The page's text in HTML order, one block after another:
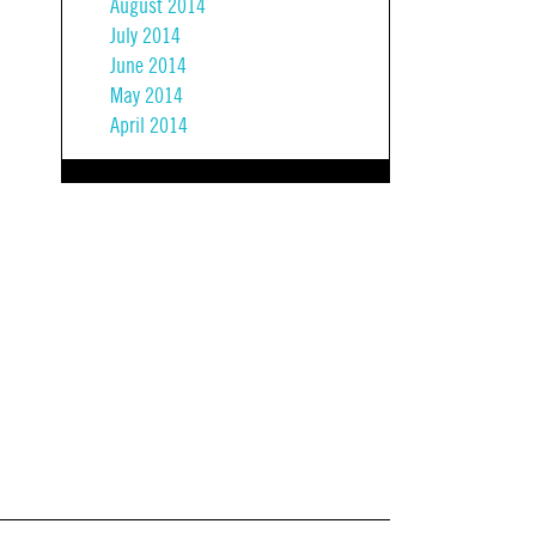
August 2014
July 2014
June 2014
May 2014
April 2014